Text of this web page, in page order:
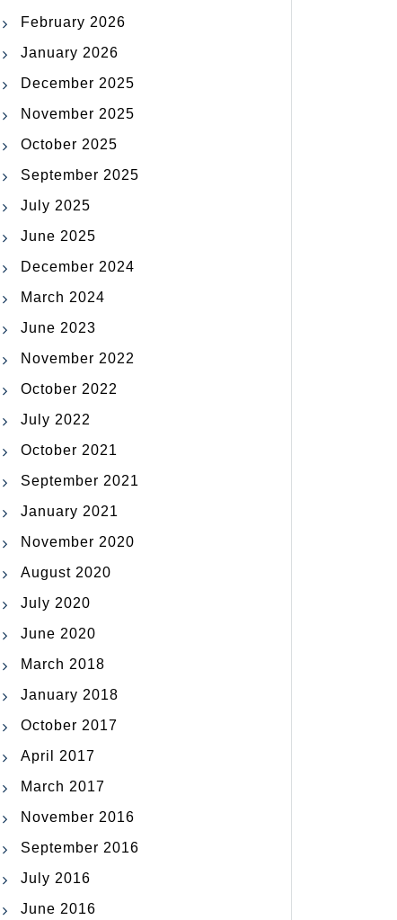
February 2026
January 2026
December 2025
November 2025
October 2025
September 2025
July 2025
June 2025
December 2024
March 2024
June 2023
November 2022
October 2022
July 2022
October 2021
September 2021
January 2021
November 2020
August 2020
July 2020
June 2020
March 2018
January 2018
October 2017
April 2017
March 2017
November 2016
September 2016
July 2016
June 2016